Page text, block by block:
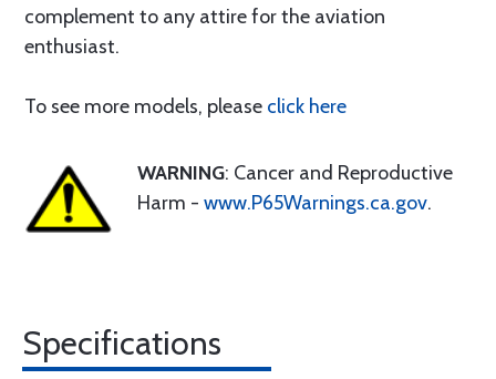
complement to any attire for the aviation
enthusiast.
To see more models, please click here
WARNING: Cancer and Reproductive
Harm - www.P65Warnings.ca.gov.
Specifications